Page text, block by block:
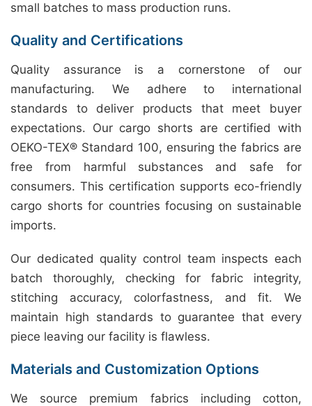
small batches to mass production runs.
Quality and Certifications
Quality assurance is a cornerstone of our
manufacturing. We adhere to international
standards to deliver products that meet buyer
expectations. Our cargo shorts are certified with
OEKO-TEX® Standard 100, ensuring the fabrics are
free from harmful substances and safe for
consumers. This certification supports eco-friendly
cargo shorts for countries focusing on sustainable
imports.
Our dedicated quality control team inspects each
batch thoroughly, checking for fabric integrity,
stitching accuracy, colorfastness, and fit. We
maintain high standards to guarantee that every
piece leaving our facility is flawless.
Materials and Customization Options
We source premium fabrics including cotton,